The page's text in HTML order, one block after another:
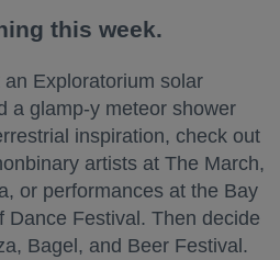
this week.
Exploratorium solar
a glamp-y meteor shower
inspiration, check out
artists at The March,
or performances at the Bay
Dance Festival. Then decide
Bagel, and Beer Festival.